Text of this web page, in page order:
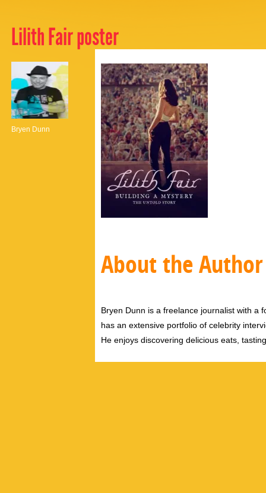
Lilith Fair poster
Bryen Dunn
About the Author
Bryen Dunn is a freelance journalist with a
has an extensive portfolio of celebrity
He enjoys discovering delicious eats,